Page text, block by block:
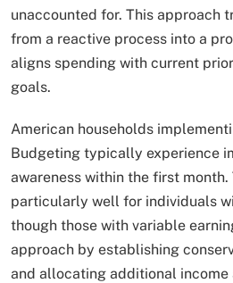
unaccounted for. This approach
from a reactive process into a
aligns spending with current
goals.
American households
Budgeting typically experience
awareness within the first
particularly well for individuals
though those with variable
approach by establishing
and allocating additional income